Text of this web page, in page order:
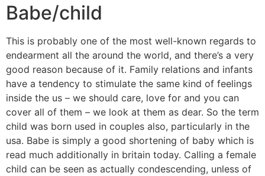
Babe/child
This is probably one of the most well-known regards to
endearment all the around the world, and there’s a very
good reason because of it. Family relations and infants
have a tendency to stimulate the same kind of feelings
inside the us – we should care, love for and you can
cover all of them – we look at them as dear. So the term
child was born used in couples also, particularly in the
usa. Babe is simply a good shortening of baby which is
read much additionally in britain today. Calling a female
child can be seen as actually condescending, unless of